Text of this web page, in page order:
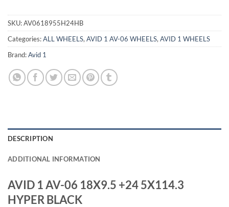
SKU:AV0618955H24HB
Categories:ALL WHEELS, AVID 1 AV-06 WHEELS, AVID 1 WHEELS
Brand:Avid 1
DESCRIPTION
ADDITIONAL INFORMATION
AVID 1 AV-06 18X9.5 +24 5X114.3
HYPER BLACK